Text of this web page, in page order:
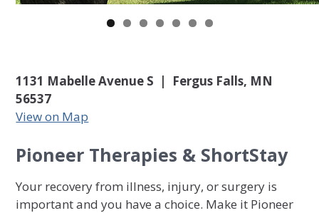
1131 Mabelle Avenue S | Fergus Falls, MN
56537
View on Map
Pioneer Therapies & ShortStay
Your recovery from illness, injury, or surgery is
important and you have a choice. Make it Pioneer